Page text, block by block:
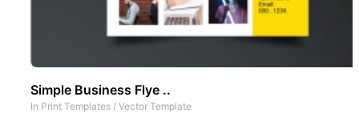
Simple Business Flye ..
In Print Templates / Vector Template